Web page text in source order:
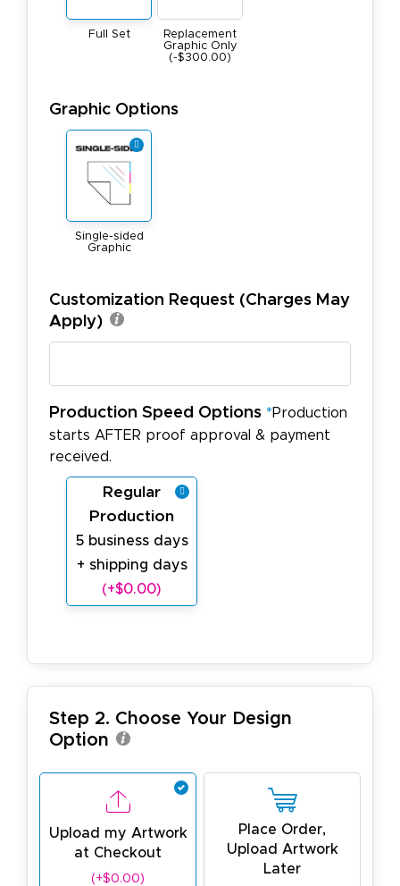
Full Set
Replacement
Graphic Only
(-$300.00)
Graphic Options
Single-sided
Graphic
Customization Request (Charges May
Apply)
Production Speed Options *Production
starts AFTER proof approval & payment
received.
Regular
Production
5 business days
+ shipping days
(+$0.00)
Step 2. Choose Your Design
Option
Upload my Artwork
at Checkout
(+$0.00)
Place Order,
Upload Artwork
Later